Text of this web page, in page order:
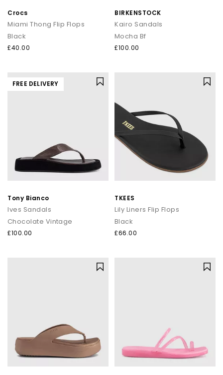
Crocs
Miami Thong Flip Flops
Black
£40.00
BIRKENSTOCK
Kairo Sandals
Mocha Bf
£100.00
FREE DELIVERY
Tony Bianco
Ives Sandals
Chocolate Vintage
£100.00
TKEES
Lily Liners Flip Flops
Black
£66.00